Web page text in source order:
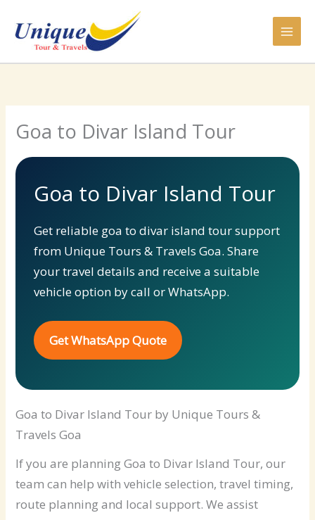
content
Goa to Divar Island Tour
Goa to Divar Island Tour
Get reliable goa to divar island tour support
from Unique Tours & Travels Goa. Share
your travel details and receive a suitable
vehicle option by call or WhatsApp.
Get WhatsApp Quote
Goa to Divar Island Tour by Unique Tours &
Travels Goa
If you are planning Goa to Divar Island Tour, our
team can help with vehicle selection, travel timing,
route planning and local support. We assist